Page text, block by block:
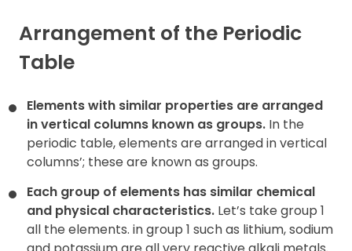
Arrangement of the Periodic
Table
Elements with similar properties are arranged
in vertical columns known as groups. In the
periodic table, elements are arranged in vertical
columns’; these are known as groups.
Each group of elements has similar chemical
and physical characteristics. Let’s take group 1
all the elements. in group 1 such as lithium, sodium